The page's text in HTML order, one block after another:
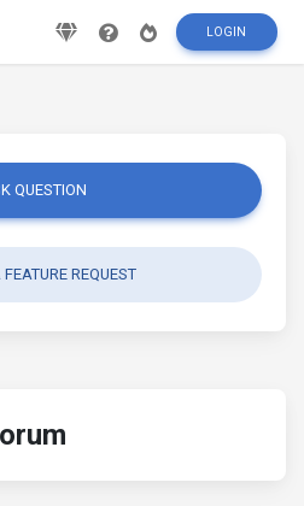
LOGIN
QUESTION
REQUEST